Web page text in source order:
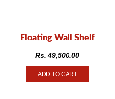
Floating Wall Shelf
Rs. 49,500.00
ADD TO CART